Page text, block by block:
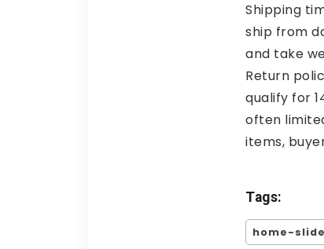
Shipping
ship from
and take
Return
qualify for
often
items,
Tags:
home-